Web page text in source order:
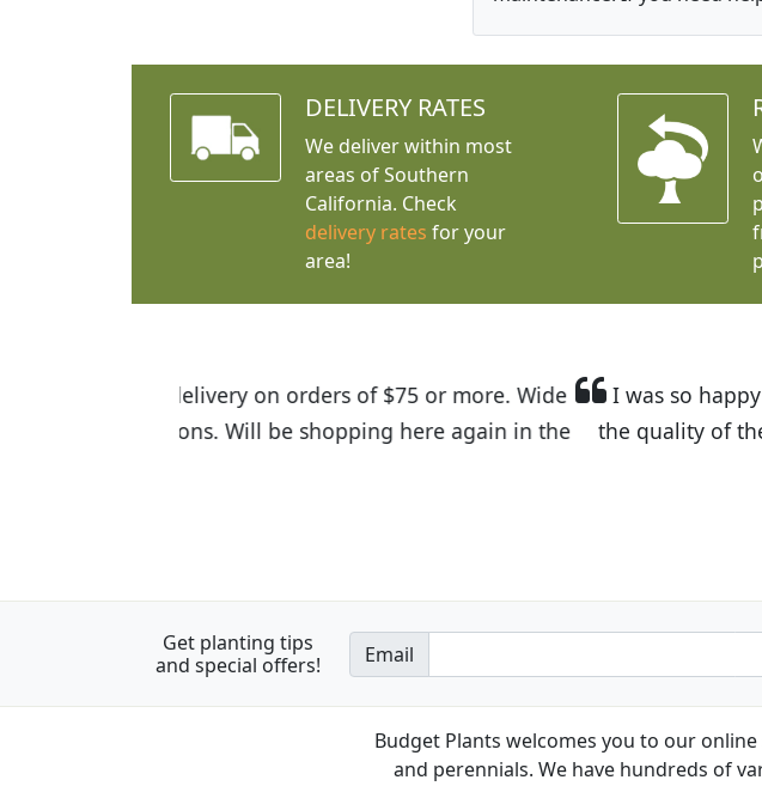
DELIVERY RATES
We deliver within most
areas of Southern
California. Check
delivery rates for your
area!
I was so happy to find out about Budget Plants. The
the quality of the plants we received and the very
Get planting tips
and special offers!
Email
Budget Plants welcomes you to our
and perennials. We have hundreds of